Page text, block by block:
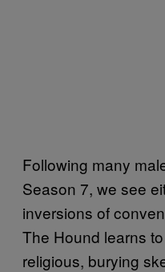
Following many
Season 7, we see
inversions of
The Hound learns
religious, burying